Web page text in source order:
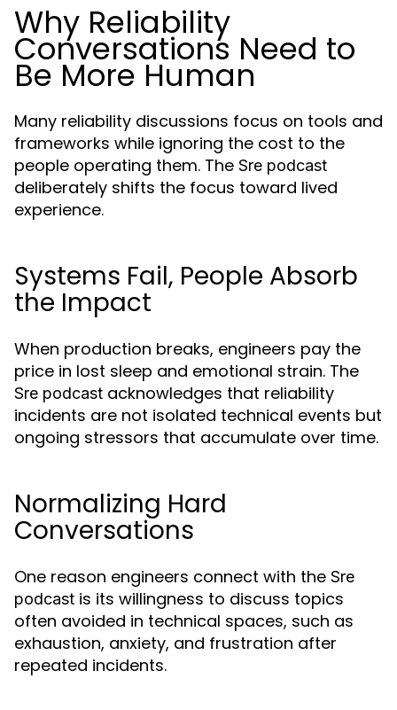
Why Reliability
Conversations Need to
Be More Human
Many reliability discussions focus on tools and
frameworks while ignoring the cost to the
people operating them. The Sre podcast
deliberately shifts the focus toward lived
experience.
Systems Fail, People Absorb
the Impact
When production breaks, engineers pay the
price in lost sleep and emotional strain. The
Sre podcast acknowledges that reliability
incidents are not isolated technical events but
ongoing stressors that accumulate over time.
Normalizing Hard
Conversations
One reason engineers connect with the Sre
podcast is its willingness to discuss topics
often avoided in technical spaces, such as
exhaustion, anxiety, and frustration after
repeated incidents.